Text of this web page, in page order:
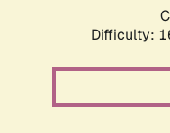
Difficulty: